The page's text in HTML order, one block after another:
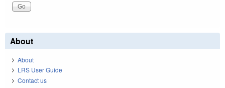
About
About
LRS User Guide
Contact us